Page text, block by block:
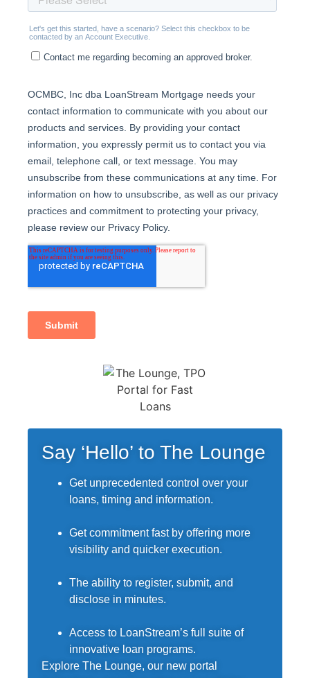
Say ‘Hello’ to The Lounge
Get unprecedented control over your
loans, timing and information.
Get commitment fast by offering more
visibility and quicker execution.
The ability to register, submit, and
disclose in minutes.
Access to LoanStream’s full suite of
innovative loan programs.
Explore The Lounge, our new portal